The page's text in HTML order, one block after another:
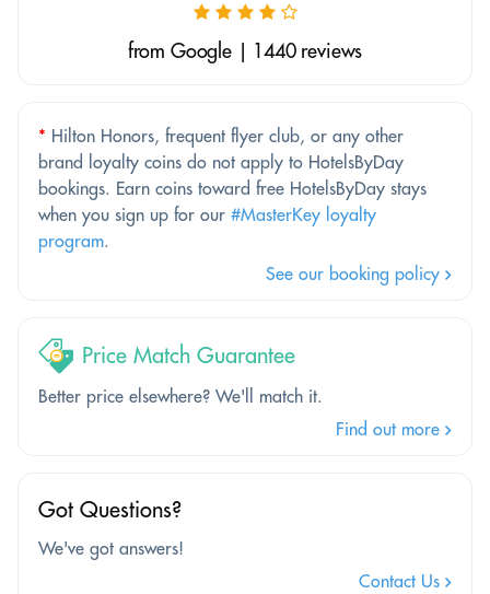
from Google | 1440 reviews
* Hilton Honors, frequent flyer club, or any other
brand loyalty coins do not apply to HotelsByDay
bookings. Earn coins toward free HotelsByDay stays
when you sign up for our #MasterKey loyalty
program.
See our booking policy
Price Match Guarantee
Better price elsewhere? We'll match it.
Find out more
Got Questions?
We've got answers!
Contact Us